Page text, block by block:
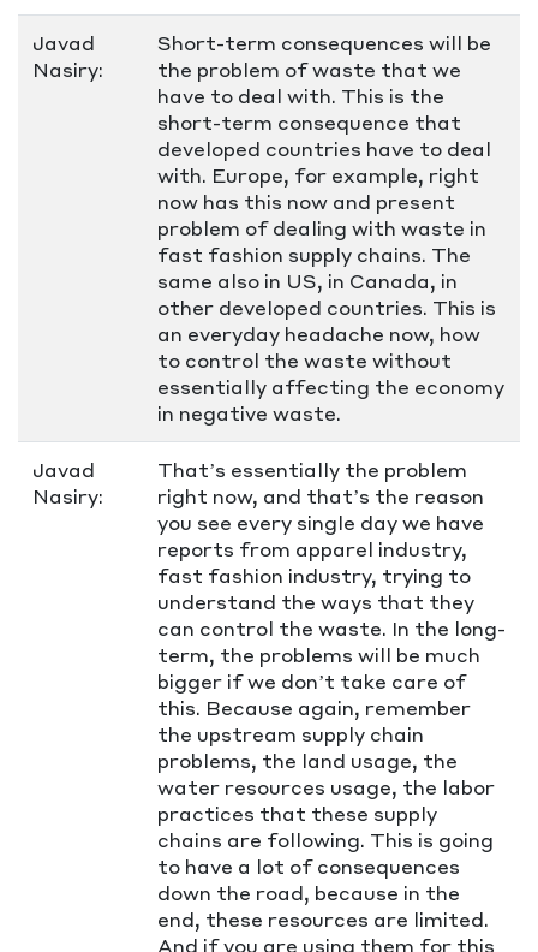
Javad
Nasiry:
Short-term consequences will be
the problem of waste that we
have to deal with. This is the
short-term consequence that
developed countries have to deal
with. Europe, for example, right
now has this now and present
problem of dealing with waste in
fast fashion supply chains. The
same also in US, in Canada, in
other developed countries. This is
an everyday headache now, how
to control the waste without
essentially affecting the economy
in negative waste.
Javad
Nasiry:
That’s essentially the problem
right now, and that’s the reason
you see every single day we have
reports from apparel industry,
fast fashion industry, trying to
understand the ways that they
can control the waste. In the long-
term, the problems will be much
bigger if we don’t take care of
this. Because again, remember
the upstream supply chain
problems, the land usage, the
water resources usage, the labor
practices that these supply
chains are following. This is going
to have a lot of consequences
down the road, because in the
end, these resources are limited.
And if you are using them for this